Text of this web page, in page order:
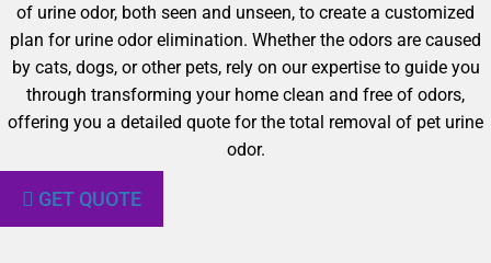
of urine odor, both seen and unseen, to create a customized
plan for urine odor elimination. Whether the odors are caused
by cats, dogs, or other pets, rely on our expertise to guide you
through transforming your home clean and free of odors,
offering you a detailed quote for the total removal of pet urine
odor.
GET QUOTE